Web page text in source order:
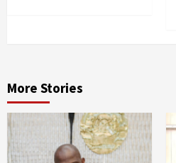
More Stories